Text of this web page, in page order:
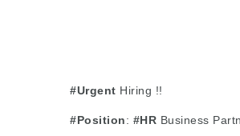
#Urgent Hiring !!
#Position: #HR Business